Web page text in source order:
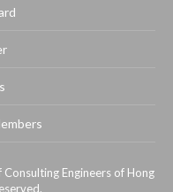
Engineers of Hong